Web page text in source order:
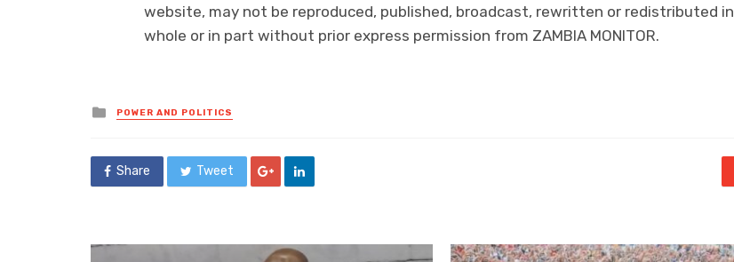
website, may not be reproduced, published, broadcast, rewritten or redistributed in
whole or in part without prior express permission from ZAMBIA MONITOR.
Posted
in
POWER AND POLITICS
Share Tweet